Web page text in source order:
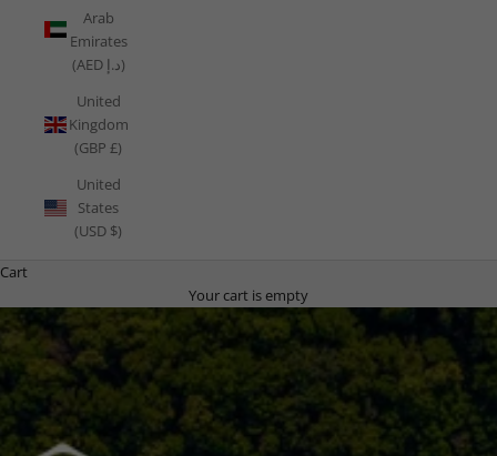
Arab
Emirates
(AED د.إ)
United
Kingdom
(GBP £)
United
States
(USD $)
Cart
Your cart is empty